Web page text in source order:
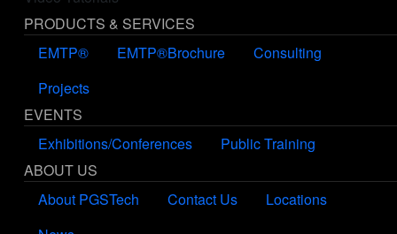
PRODUCTS & SERVICES
EMTP®
EMTP®Brochure
Consulting
Projects
EVENTS
Exhibitions/Conferences
Public Training
ABOUT US
About PGSTech
Contact Us
Locations